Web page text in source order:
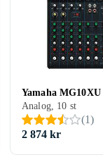
Yamaha MG10XU
Analog, 10 st
(1)
2 874 kr